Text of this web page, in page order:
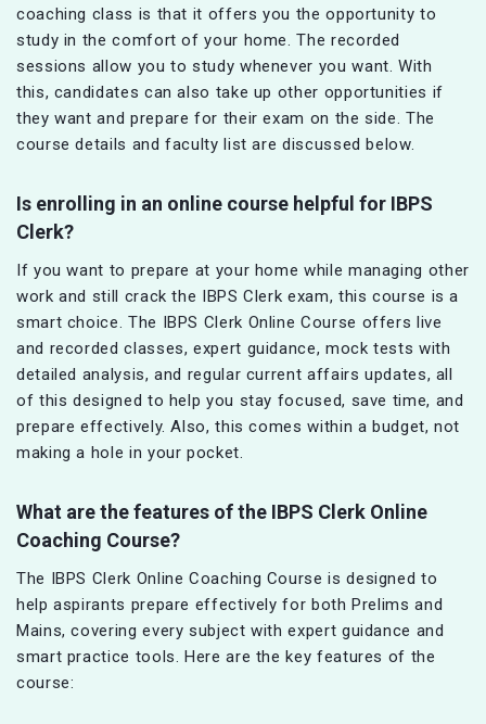
coaching class is that it offers you the opportunity to
study in the comfort of your home. The recorded
sessions allow you to study whenever you want. With
this, candidates can also take up other opportunities if
they want and prepare for their exam on the side. The
course details and faculty list are discussed below.
Is enrolling in an online course helpful for IBPS
Clerk?
If you want to prepare at your home while managing other
work and still crack the IBPS Clerk exam, this course is a
smart choice. The IBPS Clerk Online Course offers live
and recorded classes, expert guidance, mock tests with
detailed analysis, and regular current affairs updates, all
of this designed to help you stay focused, save time, and
prepare effectively. Also, this comes within a budget, not
making a hole in your pocket.
What are the features of the IBPS Clerk Online
Coaching Course?
The IBPS Clerk Online Coaching Course is designed to
help aspirants prepare effectively for both Prelims and
Mains, covering every subject with expert guidance and
smart practice tools. Here are the key features of the
course: